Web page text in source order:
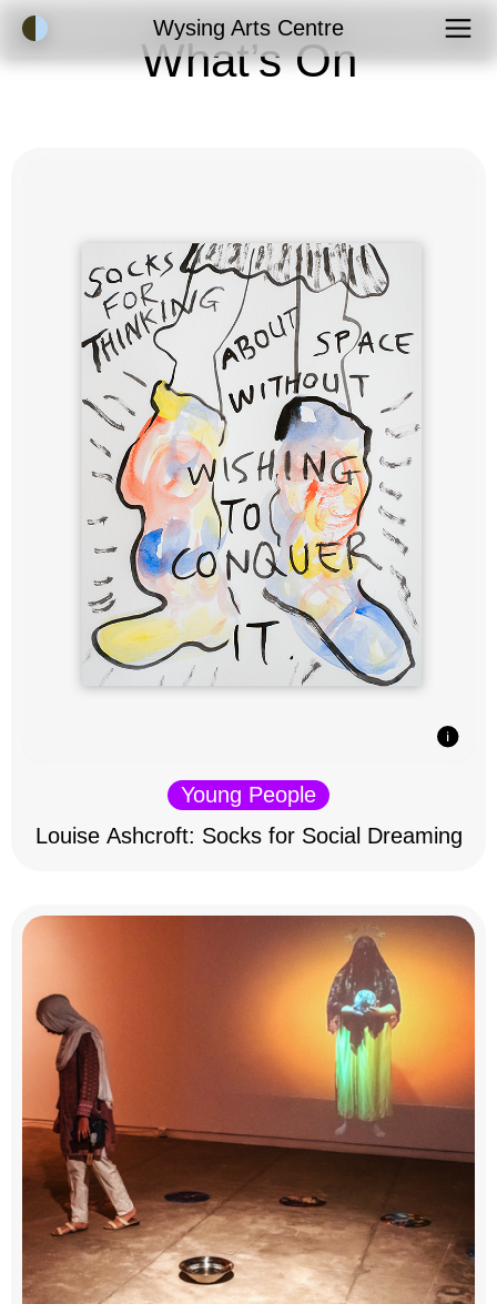
Accessibility ModeWysing Arts Centre
What’s On
Young People
Louise Ashcroft: Socks for Social Dreaming